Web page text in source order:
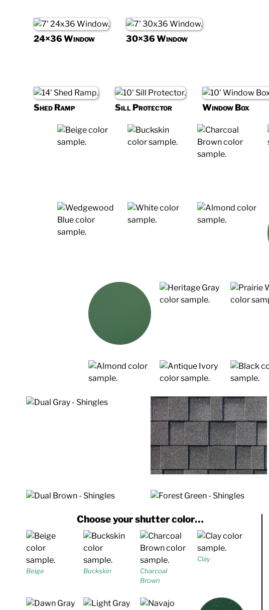
24×36 Window 30×36 Window
Shed Ramp Sill Protector Window Box
Choose your shutter color…
Beige Buckskin
Charcoal
Brown
Clay